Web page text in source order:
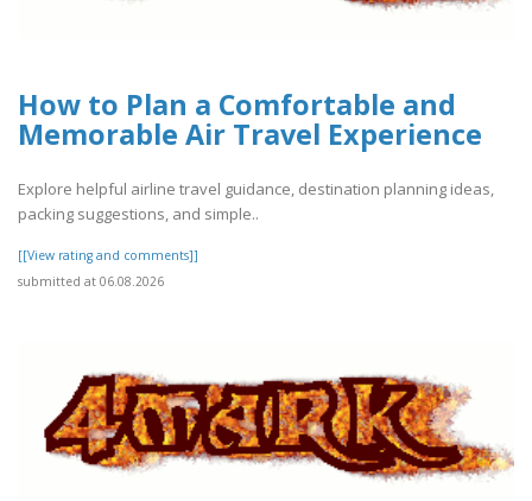
How to Plan a Comfortable and
Memorable Air Travel Experience
Explore helpful airline travel guidance, destination planning ideas,
packing suggestions, and simple..
[[View rating and comments]]
submitted at 06.08.2026